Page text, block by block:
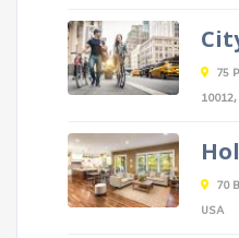
75
10012,
70
USA